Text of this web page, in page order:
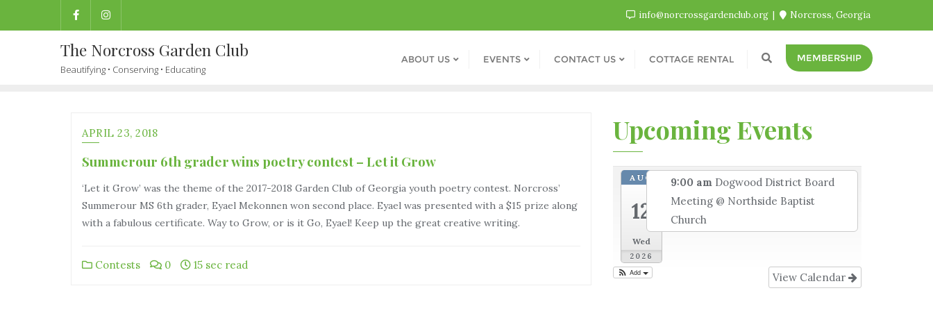
info@norcrossgardenclub.org Norcross, Georgia
The Norcross Garden Club
Beautifying • Conserving • Educating
ABOUT US EVENTS CONTACT US COTTAGE RENTAL MEMBERSHIP
APRIL 23, 2018
Summerour 6th grader wins poetry contest – Let it Grow
‘Let it Grow’ was the theme of the 2017-2018 Garden Club of Georgia youth poetry contest. Norcross’
Summerour MS 6th grader, Eyael Mekonnen won second place. Eyael was presented with a $15 prize along
with a fabulous certificate. Way to Grow, or is it Go, Eyael! Keep up the great creative writing.
Contests 0 15 sec read
Upcoming Events
AUG
12
Wed
2026
9:00 am Dogwood District Board
Meeting @ Northside Baptist
Church
View Calendar
Add